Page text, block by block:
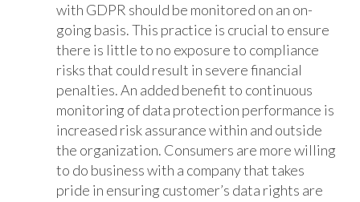
with GDPR should be monitored on an on-
going basis. This practice is crucial to ensure
there is little to no exposure to compliance
risks that could result in severe financial
penalties. An added benefit to continuous
monitoring of data protection performance is
increased risk assurance within and outside
the organization. Consumers are more willing
to do business with a company that takes
pride in ensuring customer’s data rights are